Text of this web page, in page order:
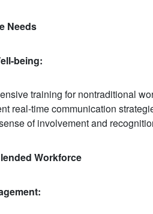
Needs
being:
training for nontraditional
real-time communication
of involvement and
Workforce